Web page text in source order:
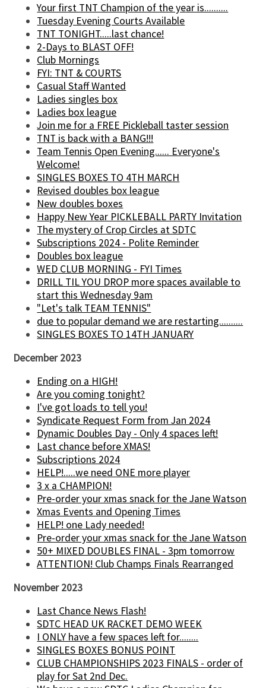
Your first TNT Champion of the year is..........
Tuesday Evening Courts Available
TNT TONIGHT.....last chance!
2-Days to BLAST OFF!
Club Mornings
FYI: TNT & COURTS
Casual Staff Wanted
Ladies singles box
Ladies box league
Join me for a FREE Pickleball taster session
TNT is back with a BANG!!!
Team Tennis Open Evening...... Everyone's
Welcome!
SINGLES BOXES TO 4TH MARCH
Revised doubles box league
New doubles boxes
Happy New Year PICKLEBALL PARTY Invitation
The mystery of Crop Circles at SDTC
Subscriptions 2024 - Polite Reminder
Doubles box league
WED CLUB MORNING - FYI Times
DRILL TIL YOU DROP more spaces available to
start this Wednesday 9am
"Let's talk TEAM TENNIS"
due to popular demand we are restarting..........
SINGLES BOXES TO 14TH JANUARY
December 2023
Ending on a HIGH!
Are you coming tonight?
I've got loads to tell you!
Syndicate Request Form from Jan 2024
Dynamic Doubles Day - Only 4 spaces left!
Last chance before XMAS!
Subscriptions 2024
HELP!.....we need ONE more player
3 x a CHAMPION!
Pre-order your xmas snack for the Jane Watson
Xmas Events and Opening Times
HELP! one Lady needed!
Pre-order your xmas snack for the Jane Watson
50+ MIXED DOUBLES FINAL - 3pm tomorrow
ATTENTION! Club Champs Finals Rearranged
November 2023
Last Chance News Flash!
SDTC HEAD UK RACKET DEMO WEEK
I ONLY have a few spaces left for........
SINGLES BOXES BONUS POINT
CLUB CHAMPIONSHIPS 2023 FINALS - order of
play for Sat 2nd Dec.